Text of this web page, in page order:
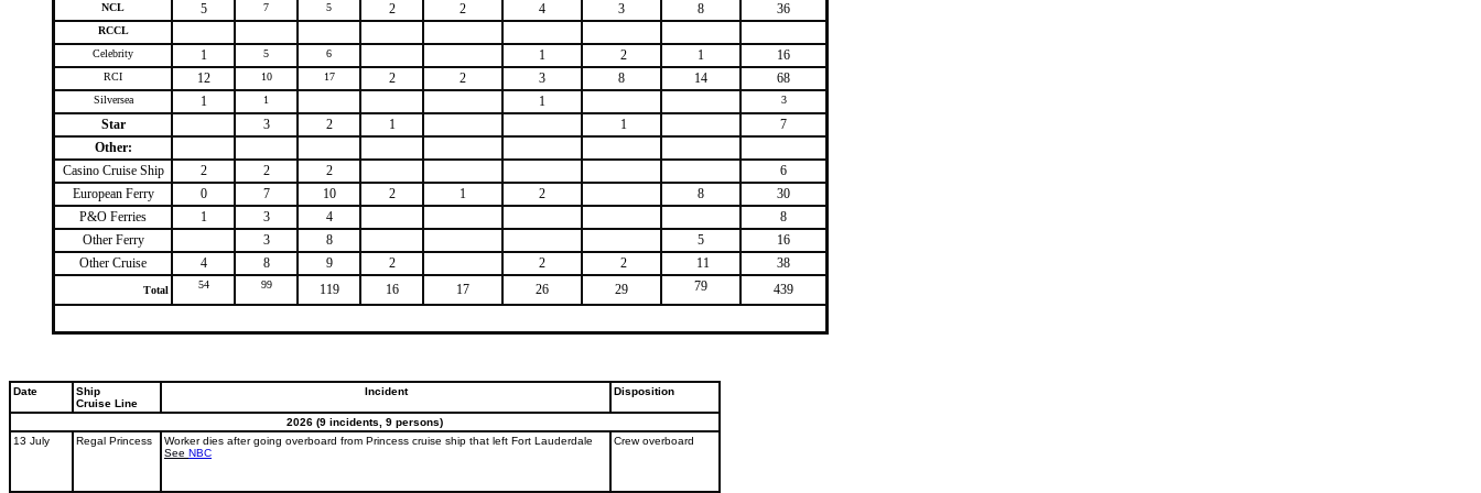
NCL 5 7 5 2 2 4 3 8 36
RCCL
Celebrity
1 5 6 1 2 1 16
RCI 12 10 17 2 2 3 8 14 68
Silversea 1 1 1 3
Star 3 2 1 1
7
Other:
Casino Cruise Ship
2 2 2
6
European Ferry
0 7 10 2 1 2 8
30
P&O Ferries
1 3 4
8
Other Ferry
3 8 5
16
Other Cruise
4 8 9 2 2 2 11 38
Total 54 99 119 16 17 26 29 79 439
Date
Ship
Cruise Line
Incident Disposition
2026 (9 incidents, 9 persons)
13 July
Regal Princess
Worker dies after going overboard from Princess cruise ship that left Fort Lauderdale
See NBC
Crew overboard